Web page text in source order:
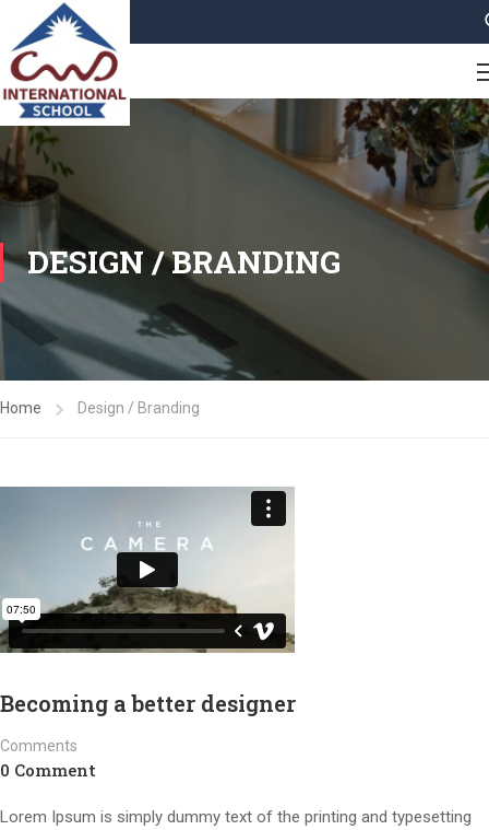
DESIGN / BRANDING
Home Design / Branding
Becoming a better designer
Comments
0 Comment
Lorem Ipsum is simply dummy text of the printing and typesetting